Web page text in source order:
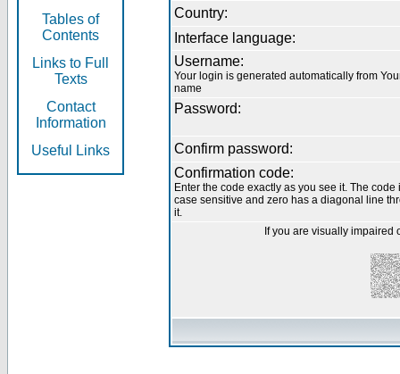
Tables of
Contents
Links to Full
Texts
Contact
Information
Useful Links
Country:
Interface language:
Username:
Your login is generated automatically from
name
Password:
Confirm password:
Confirmation code:
Enter the code exactly as you see it. The code
case sensitive and zero has a diagonal line
it.
If you are visually